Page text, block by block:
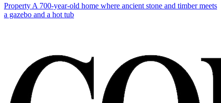
Property A 700-year-old home where ancient stone and timber meets
a gazebo and a hot tub